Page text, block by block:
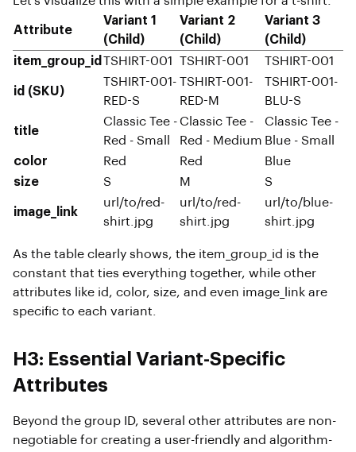
Attribute
Variant 1
(Child)
Variant 2
(Child)
Variant 3
(Child)
item_group_id TSHIRT-001 TSHIRT-001 TSHIRT-001
id (SKU)
TSHIRT-001-
RED-S
TSHIRT-001-
RED-M
TSHIRT-001-
BLU-S
title
Classic Tee -
Red - Small
Classic Tee -
Red - Medium
Classic Tee -
Blue - Small
color
Red Red
Blue
size
S M S
image_link
url/to/red-
shirt.jpg
url/to/red-
shirt.jpg
url/to/blue-
shirt.jpg
As the table clearly shows, the item_group_id is the
constant that ties everything together, while other
attributes like id, color, size, and even image_link are
specific to each variant.
H3: Essential Variant-Specific
Attributes
Beyond the group ID, several other attributes are non-
negotiable for creating a user-friendly and algorithm-